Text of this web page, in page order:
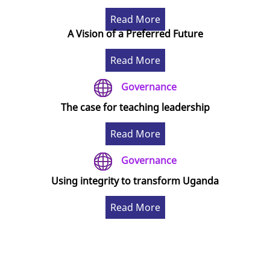
Read More
A Vision of a Preferred Future
Read More
Governance
The case for teaching leadership
Read More
Governance
Using integrity to transform Uganda
Read More